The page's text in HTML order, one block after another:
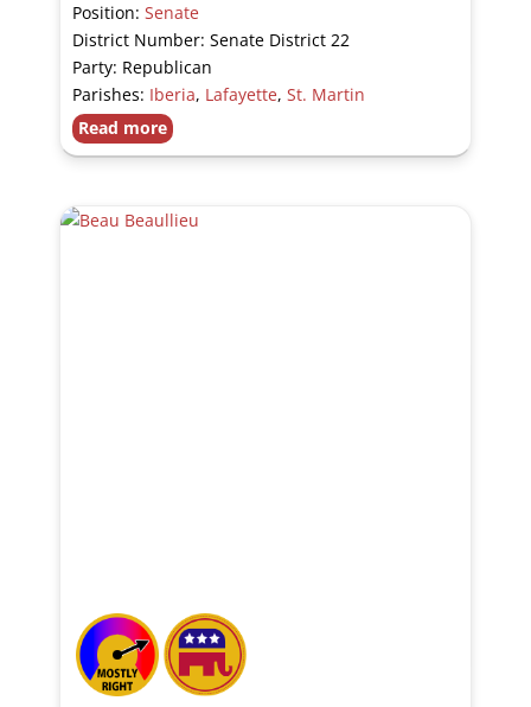
Position: Senate
District Number: Senate District 22
Party: Republican
Parishes: Iberia, Lafayette, St. Martin
Read more